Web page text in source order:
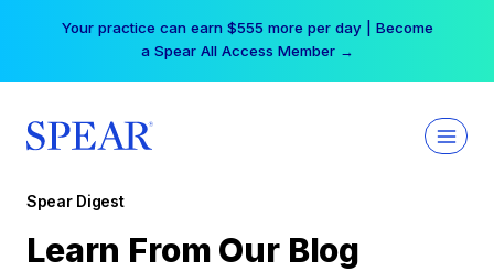
Your practice can earn $555 more per day | Become
a Spear All Access Member →
Spear Digest
Learn From Our Blog